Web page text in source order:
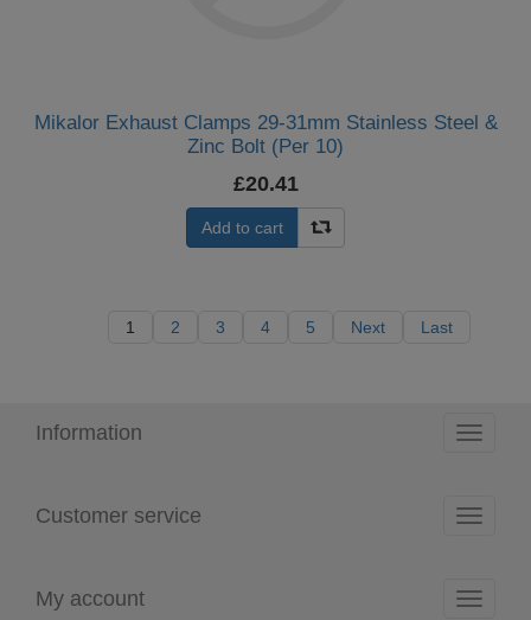
Mikalor Exhaust Clamps 29-31mm Stainless Steel &
Zinc Bolt (Per 10)
£20.41
Add to cart
1 2 3 4 5 Next Last
Toggle
Information
Toggle
Customer service
Toggle
My account